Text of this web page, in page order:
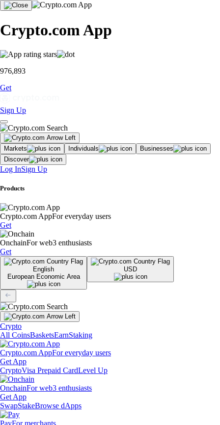
Crypto.com App
976,893
Get
Sign Up
Markets Individuals
Businesses
Discover
Log InSign Up
Products
Crypto.com AppFor everyday users
Get
OnchainFor web3 enthusiasts
Get
English
European Economic Area
USD
Crypto
All CoinsBasketsEarnStaking
Crypto.com AppFor everyday users
Get App
CryptoVisa Prepaid CardLevel Up
OnchainFor web3 enthusiasts
Get App
SwapStakeBrowse dApps